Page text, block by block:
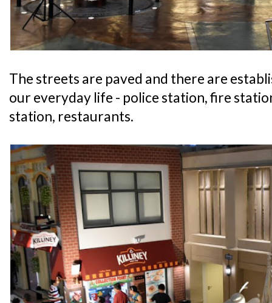
The streets are paved and there are
our everyday life - police station, fire
station, restaurants.